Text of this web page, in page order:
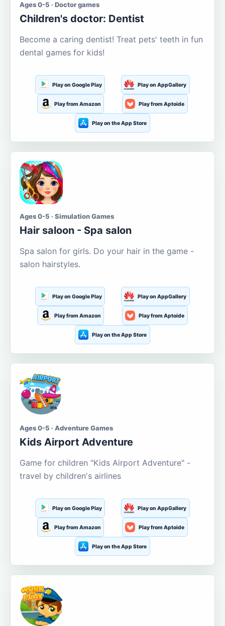
Ages 0-5 · Doctor games
Children's doctor: Dentist
Become a caring dentist! Treat pets' teeth in fun
dental games for kids!
Play on Google Play Play on AppGallery
Play from Amazon Play from Aptoide
Play on the App Store
Ages 0-5 · Simulation Games
Hair saloon - Spa salon
Spa salon for girls. Do your hair in the game -
salon hairstyles.
Play on Google Play Play on AppGallery
Play from Amazon Play from Aptoide
Play on the App Store
Ages 0-5 · Adventure Games
Kids Airport Adventure
Game for children "Kids Airport Adventure" -
travel by children's airlines
Play on Google Play Play on AppGallery
Play from Amazon Play from Aptoide
Play on the App Store